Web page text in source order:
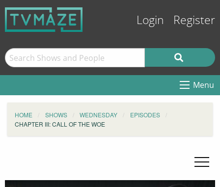
Login Register
Menu
HOME SHOWS WEDNESDAY
EPISODES
CHAPTER III: CALL OF THE WOE